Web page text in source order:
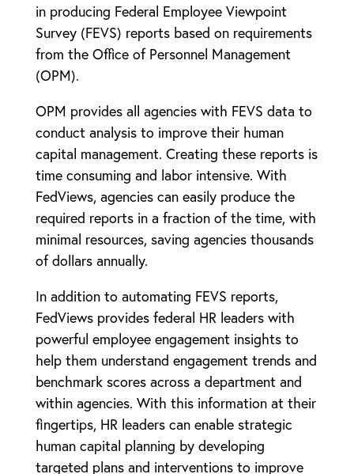
in producing Federal Employee Viewpoint
Survey (FEVS) reports based on requirements
from the Office of Personnel Management
(OPM).
OPM provides all agencies with FEVS data to
conduct analysis to improve their human
capital management. Creating these reports is
time consuming and labor intensive. With
FedViews, agencies can easily produce the
required reports in a fraction of the time, with
minimal resources, saving agencies thousands
of dollars annually.
In addition to automating FEVS reports,
FedViews provides federal HR leaders with
powerful employee engagement insights to
help them understand engagement trends and
benchmark scores across a department and
within agencies. With this information at their
fingertips, HR leaders can enable strategic
human capital planning by developing
targeted plans and interventions to improve